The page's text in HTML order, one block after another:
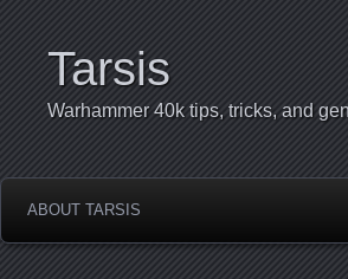
Tarsis
Warhammer 40k tips, tricks, and
ABOUT TARSIS